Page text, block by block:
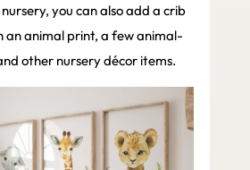
you can also add a crib
an animal print, a few animal-
other nursery décor items.